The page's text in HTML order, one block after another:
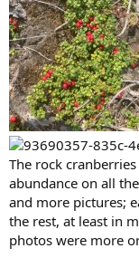
The rock
abundance on all
and more pictures;
the rest, at least in
photos were more